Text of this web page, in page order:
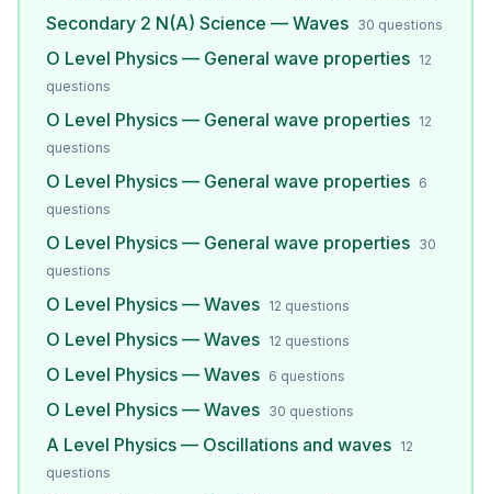
Secondary 2 N(A) Science — Waves 30 questions
O Level Physics — General wave properties 12
questions
O Level Physics — General wave properties 12
questions
O Level Physics — General wave properties 6
questions
O Level Physics — General wave properties 30
questions
O Level Physics — Waves 12 questions
O Level Physics — Waves 12 questions
O Level Physics — Waves 6 questions
O Level Physics — Waves 30 questions
A Level Physics — Oscillations and waves 12
questions